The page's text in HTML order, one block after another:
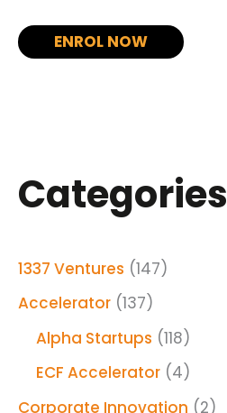
ENROL NOW
Categories
1337 Ventures (147)
Accelerator (137)
Alpha Startups (118)
ECF Accelerator (4)
Corporate Innovation (2)